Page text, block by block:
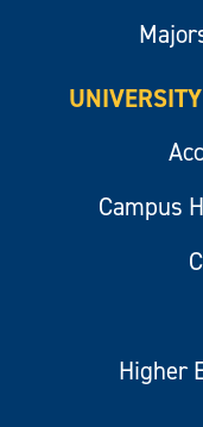
Campus
Higher